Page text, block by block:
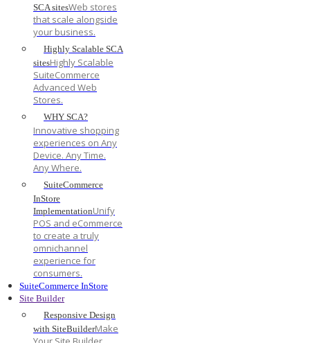
SCA sitesWeb stores
that scale alongside
your business.
Highly Scalable SCA
sitesHighly Scalable
SuiteCommerce
Advanced Web
Stores.
WHY SCA?
Innovative shopping
experiences on Any
Device. Any Time.
Any Where.
SuiteCommerce
InStore
ImplementationUnify
POS and eCommerce
to create a truly
omnichannel
experience for
consumers.
SuiteCommerce InStore
Site Builder
Responsive Design
with SiteBuilderMake